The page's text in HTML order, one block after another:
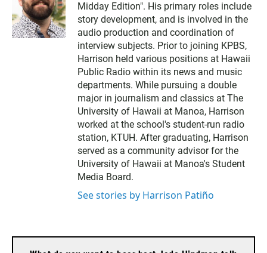
Midday Edition". His primary roles include
story development, and is involved in the
audio production and coordination of
interview subjects. Prior to joining KPBS,
Harrison held various positions at Hawaii
Public Radio within its news and music
departments. While pursuing a double
major in journalism and classics at The
University of Hawaii at Manoa, Harrison
worked at the school's student-run radio
station, KTUH. After graduating, Harrison
served as a community advisor for the
University of Hawaii at Manoa's Student
Media Board.
See stories by Harrison Patiño